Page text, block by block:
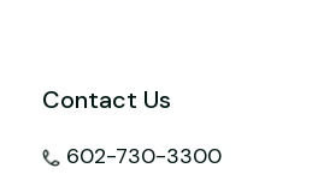
k
Contact Us
602-730-3300